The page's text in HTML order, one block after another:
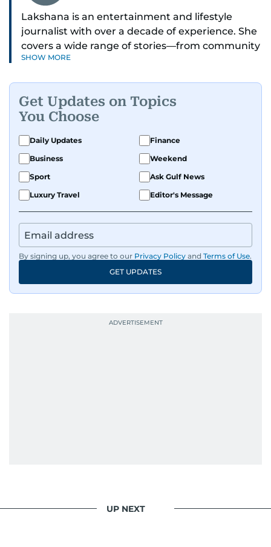
Lakshana is an entertainment and lifestyle
journalist with over a decade of experience. She
covers a wide range of stories—from community
and health to mental health and inspiring
A passionate K-pop enthusiast, she also enjoys
exploring the cultural impact of music and
fandoms through her writing.
SHOW MORE
Get Updates on Topics
You Choose
Daily Updates
Finance
Business
Weekend
Sport
Ask Gulf News
Luxury Travel
Editor's Message
By signing up, you agree to our Privacy Policy and Terms of Use.
GET UPDATES
UP NEXT